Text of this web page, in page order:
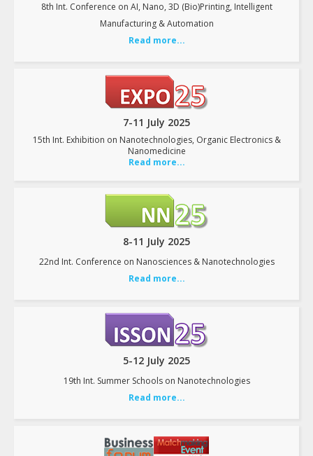
8th Int. Conference on AI, Nano, 3D (Bio)Printing, Intelligent
Manufacturing & Automation
Read more...
7-11 July 2025
15th Int. Exhibition on Nanotechnologies, Organic Electronics &
Nanomedicine
Read more...
8-11 July 2025
22nd Int. Conference on Nanosciences & Nanotechnologies
Read more...
5-12 July 2025
19th Int. Summer Schools on Nanotechnologies
Read more...